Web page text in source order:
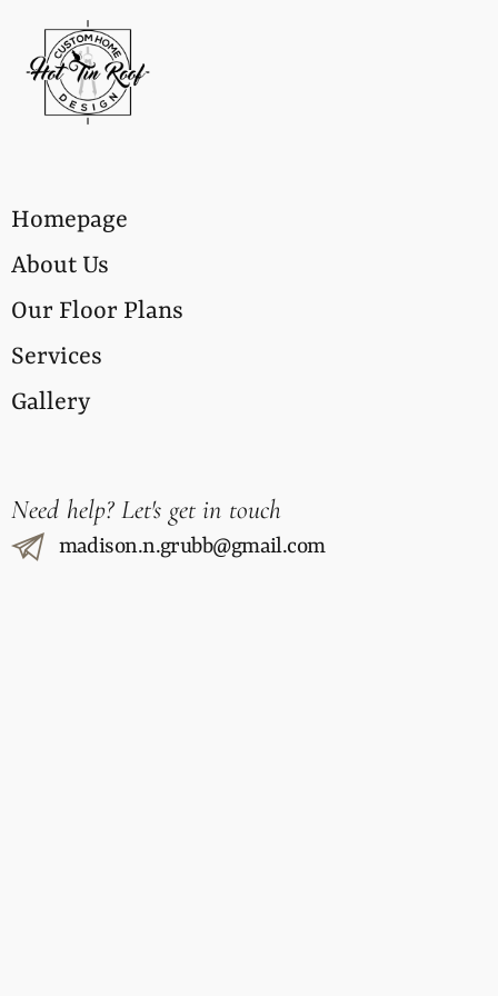
Homepage
About Us
Our Floor Plans
Services
Gallery
Need help? Let's get in touch
madison.n.grubb@gmail.com